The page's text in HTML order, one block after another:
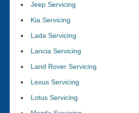
Jeep Servicing
Kia Servicing
Lada Servicing
Lancia Servicing
Land Rover Servicing
Lexus Servicing
Lotus Servicing